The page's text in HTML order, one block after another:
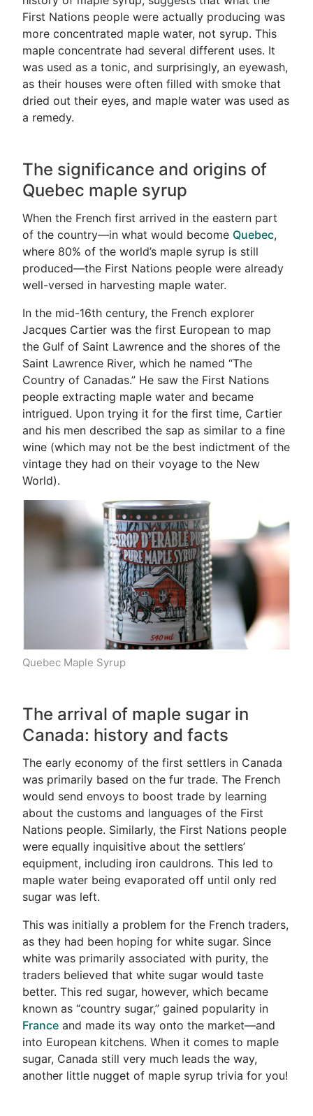
First Nations people were actually producing was
more concentrated maple water, not syrup. This
maple concentrate had several different uses. It
was used as a tonic, and surprisingly, an eyewash,
as their houses were often filled with smoke that
dried out their eyes, and maple water was used as
a remedy.
The significance and origins of
Quebec maple syrup
When the French first arrived in the eastern part
of the country—in what would become Quebec,
where 80% of the world’s maple syrup is still
produced—the First Nations people were already
well-versed in harvesting maple water.
In the mid-16th century, the French explorer
Jacques Cartier was the first European to map
the Gulf of Saint Lawrence and the shores of the
Saint Lawrence River, which he named “The
Country of Canadas.” He saw the First Nations
people extracting maple water and became
intrigued. Upon trying it for the first time, Cartier
and his men described the sap as similar to a fine
wine (which may not be the best indictment of the
vintage they had on their voyage to the New
World).
Quebec Maple Syrup
The arrival of maple sugar in
Canada: history and facts
The early economy of the first settlers in Canada
was primarily based on the fur trade. The French
would send envoys to boost trade by learning
about the customs and languages of the First
Nations people. Similarly, the First Nations people
were equally inquisitive about the settlers’
equipment, including iron cauldrons. This led to
maple water being evaporated off until only red
sugar was left.
This was initially a problem for the French traders,
as they had been hoping for white sugar. Since
white was primarily associated with purity, the
traders believed that white sugar would taste
better. This red sugar, however, which became
known as “country sugar,” gained popularity in
France and made its way onto the market—and
into European kitchens. When it comes to maple
sugar, Canada still very much leads the way,
another little nugget of maple syrup trivia for you!